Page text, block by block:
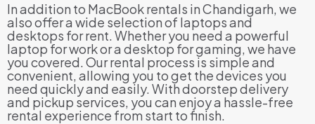
In addition to MacBook rentals in Chandigarh, we
also offer a wide selection of laptops and
desktops for rent. Whether you need a powerful
laptop for work or a desktop for gaming, we have
you covered. Our rental process is simple and
convenient, allowing you to get the devices you
need quickly and easily. With doorstep delivery
and pickup services, you can enjoy a hassle-free
rental experience from start to finish.